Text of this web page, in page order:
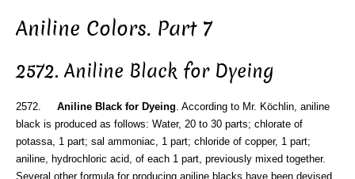
Aniline Colors. Part 7
2572. Aniline Black for Dyeing
2572. Aniline Black for Dyeing . According to Mr. Köchlin, aniline
black is produced as follows: Water, 20 to 30 parts; chlorate of
potassa, 1 part; sal ammoniac, 1 part; chloride of copper, 1 part;
aniline, hydrochloric acid, of each 1 part, previously mixed together.
Several other formula for producing aniline blacks have been devised